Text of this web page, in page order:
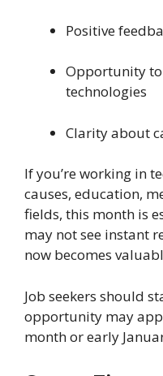
Positive
Opportunity
technologies
Clarity about
If you’re working in
causes, education,
fields, this month is
may not see instant
now becomes
Job seekers should
opportunity may
month or early